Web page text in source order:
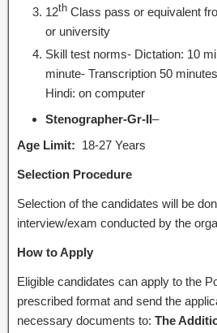
12th Class pass or equivalent
or university
Skill test norms- Dictation: 10
minute- Transcription 50
Hindi: on computer
Stenographer-Gr-II–
Age Limit: 18-27 Years
Selection Procedure
Selection of the candidates will be
interview/exam conducted by the
How to Apply
Eligible candidates can apply to the
prescribed format and send the
necessary documents to: The